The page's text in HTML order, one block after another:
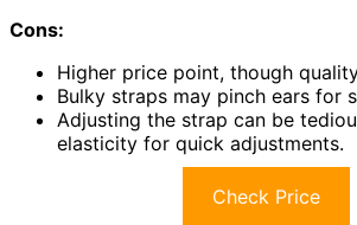
Cons:
Higher price point, though
Bulky straps may pinch ears for
Adjusting the strap can be
elasticity for quick adjustments.
Check Price